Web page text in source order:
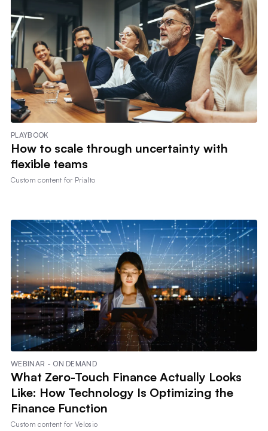
PLAYBOOK
How to scale through uncertainty with
flexible teams
Custom content for Prialto
WEBINAR - ON DEMAND
What Zero-Touch Finance Actually Looks
Like: How Technology Is Optimizing the
Finance Function
Custom content forVelosio